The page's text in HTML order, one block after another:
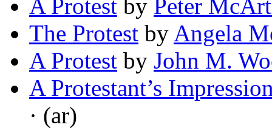
A Protest by Peter
The Protest by Angela
A Protest by John M.
A Protestant’s
· (ar)